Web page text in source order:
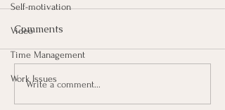
Self-motivation
Video
Time Management
Work IssuesTaking Notes for Better
Learning At Work
Comments
Write a comment...